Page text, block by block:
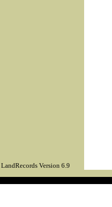
LandRecords Version 6.9